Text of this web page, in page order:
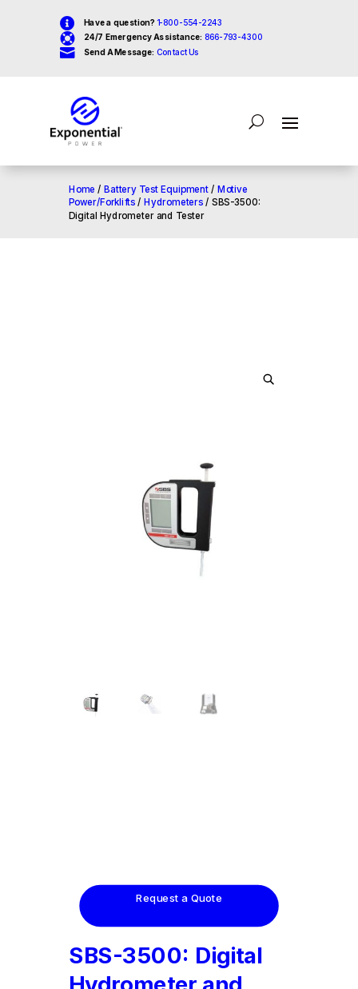
 Have a question? 1-800-554-2243
 24/7 Emergency Assistance: 866-793-4300
 Send A Message: Contact Us
Home / Battery Test Equipment/ Motive
Power/Forklifts / Hydrometers/ SBS-3500:
Digital Hydrometer and Tester
Request a Quote
SBS-3500: Digital